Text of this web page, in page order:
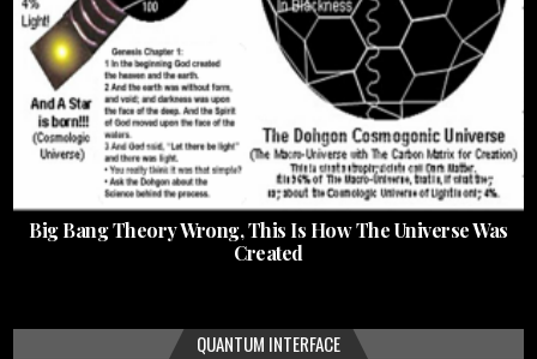
Big Bang Theory Wrong, This Is How The Universe Was
Created
QUANTUM INTERFACE